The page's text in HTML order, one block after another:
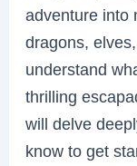
adventure into
dragons,
understand
thrilling
will delve
know to get